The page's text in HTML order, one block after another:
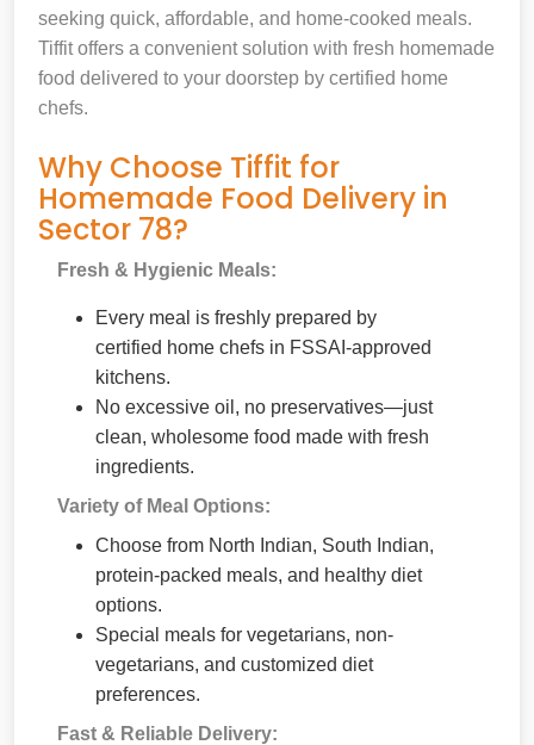
seeking quick, affordable, and home-cooked meals.
Tiffit offers a convenient solution with fresh homemade
food delivered to your doorstep by certified home
chefs.
Why Choose Tiffit for
Homemade Food Delivery in
Sector 78?
Fresh & Hygienic Meals:
Every meal is freshly prepared by
certified home chefs in FSSAI-approved
kitchens.
No excessive oil, no preservatives—just
clean, wholesome food made with fresh
ingredients.
Variety of Meal Options:
Choose from North Indian, South Indian,
protein-packed meals, and healthy diet
options.
Special meals for vegetarians, non-
vegetarians, and customized diet
preferences.
Fast & Reliable Delivery: